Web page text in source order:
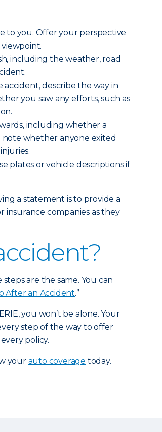
to you. Offer your perspective
including the weather, road
describe the way in
you saw any efforts, such as
including whether a
note whether anyone exited
plates or vehicle descriptions if
a statement is to provide a
companies as they
are the same. You can
After an Accident.”
you won’t be alone. Your
step of the way to offer
policy.
your auto coverage today.